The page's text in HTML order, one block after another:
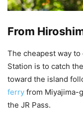
From
The cheapest way to
Station is to catch
toward the island
ferry from Miyajima-
the JR Pass.